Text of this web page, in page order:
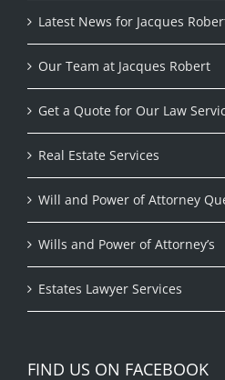
Latest News for Jacques
Our Team at Jacques Robert
Get a Quote for Our Law
Real Estate Services
Will and Power of Attorney
Wills and Power of Attorney’s
Estates Lawyer Services
FIND US ON FACEBOOK